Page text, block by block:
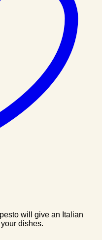
will give an Italian
dishes.